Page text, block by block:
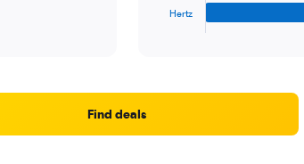
Range:
Hertz
Find deals